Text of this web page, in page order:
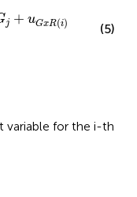
j + uGxR(i)
j+ u Gx
(5)
variable for the i-th